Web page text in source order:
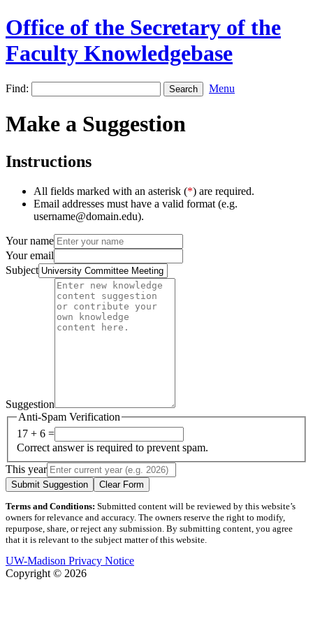
Office of the Secretary of the
Faculty Knowledgebase
Find: Menu
Make a Suggestion
Instructions
All fields marked with an asterisk (*) are required.
Email addresses must have a valid format (e.g.
username@domain.edu).
Your name
Your email
Subject
Suggestion
Anti-Spam Verification
17 + 6 =
Correct answer is required to prevent spam.
This year
Submit Suggestion Clear Form
Terms and Conditions: Submitted content will be reviewed by this website’s
owners for relevance and accuracy. The owners reserve the right to modify,
repurpose, share, or reject any submission. By submitting content, you agree
that it is relevant to the subject matter of this website.
UW-Madison Privacy Notice
Copyright © 2026